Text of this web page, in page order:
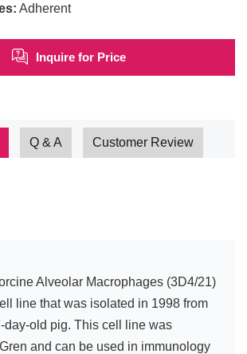
Adherent
Inquire for Price
Q & A Customer Review
Alveolar Macrophages (3D4/21)
line that was isolated in 1998 from
day-old pig. This cell line was
and can be used in immunology